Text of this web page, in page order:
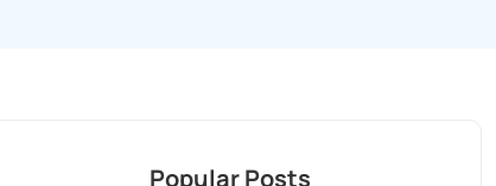
Popular Posts